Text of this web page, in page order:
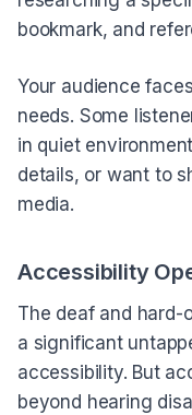
bookmark, and
Your audience
needs. Some
in quiet
details, or want to
media.
Accessibility
The deaf and
a significant
accessibility. But
beyond hearing